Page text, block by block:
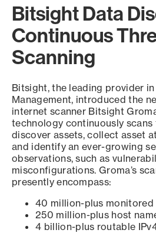
Bitsight Data
Continuous
Scanning
Bitsight, the leading provider
Management, introduced the
internet scanner Bitsight
technology continuously
discover assets, collect asset
and identify an ever-growing
observations, such as
misconfigurations. Groma’s
presently encompass:
40 million-plus
250 million-plus host
4 billion-plus routable